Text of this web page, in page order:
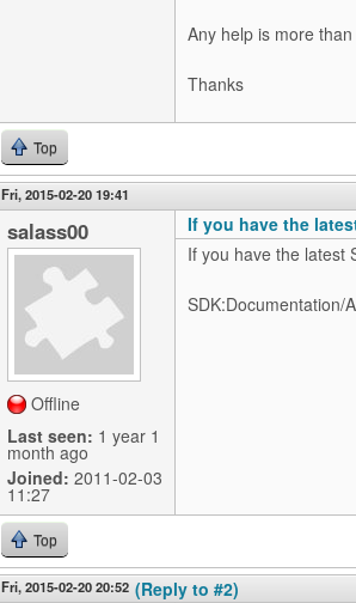
Any help is more
Thanks
Top
Fri, 2015-02-20 19:41
salass00
Offline
Last seen: 1 year 1
month ago
Joined: 2011-02-03
11:27
If you have the
If you have the latest
SDK:Documentation/
Top
Fri, 2015-02-20 20:52 (Reply to #2)